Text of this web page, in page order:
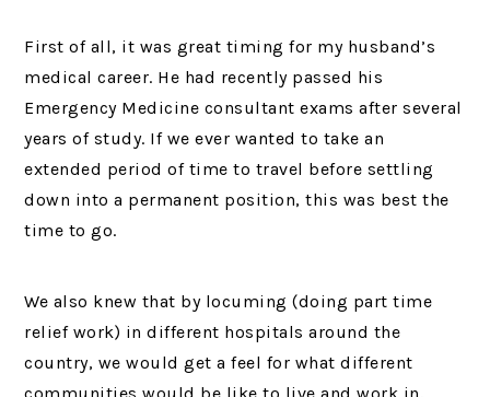
First of all, it was great timing for my husband’s
medical career. He had recently passed his
Emergency Medicine consultant exams after several
years of study. If we ever wanted to take an
extended period of time to travel before settling
down into a permanent position, this was best the
time to go.
We also knew that by locuming (doing part time
relief work) in different hospitals around the
country, we would get a feel for what different